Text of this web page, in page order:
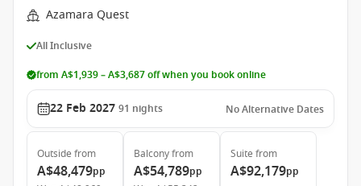
Azamara Quest
All Inclusive
from A$1,939 – A$3,687 off when you book online
22 Feb 2027 91 nights No Alternative Dates
Outside from
A$48,479pp
Balconyfrom
A$54,789pp
Suite from
A$92,179pp